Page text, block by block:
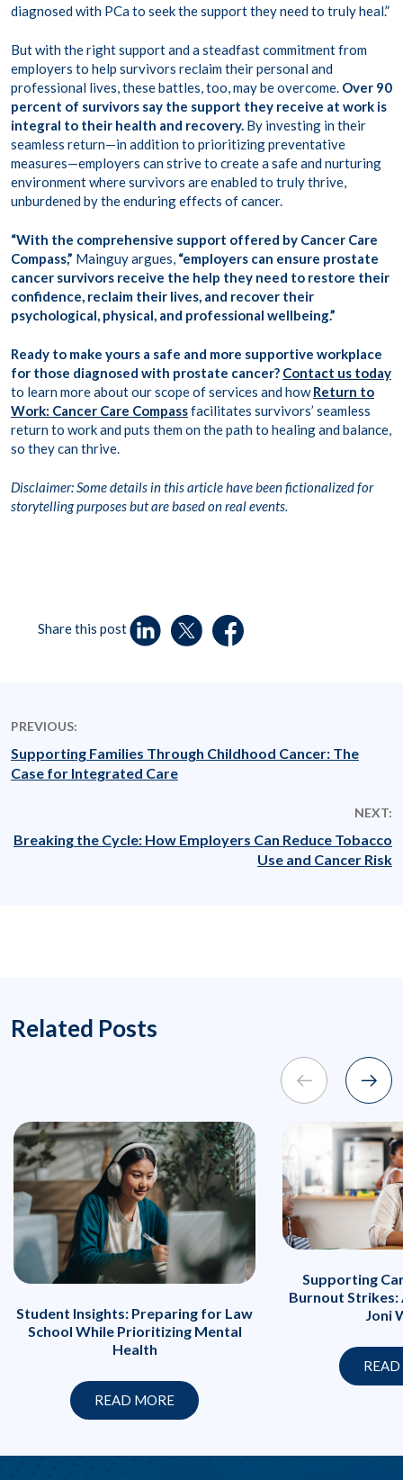
diagnosed with PCa to seek the support they need to truly heal.”
But with the right support and a steadfast commitment from
employers to help survivors reclaim their personal and
professional lives, these battles, too, may be overcome. Over 90
percent of survivors say the support they receive at work is
integral to their health and recovery. By investing in their
seamless return—in addition to prioritizing preventative
measures—employers can strive to create a safe and nurturing
environment where survivors are enabled to truly thrive,
unburdened by the enduring effects of cancer.
“With the comprehensive support offered by Cancer Care
Compass,” Mainguy argues, “employers can ensure prostate
cancer survivors receive the help they need to restore their
confidence, reclaim their lives, and recover their
psychological, physical, and professional wellbeing.”
Ready to make yours a safe and more supportive workplace
for those diagnosed with prostate cancer? Contact us today
to learn more about our scope of services and howReturn to
Work: Cancer Care Compassfacilitates survivors’ seamless
return to work and puts them on the path to healing and balance,
so they can thrive.
Disclaimer: Some details in this article have been fictionalized for
storytelling purposes but are based on real events.
Share this post
PREVIOUS:
Supporting Families Through Childhood Cancer: The
Case for Integrated Care
NEXT:
Breaking the Cycle: How Employers Can Reduce Tobacco
Use and Cancer Risk
Related Posts
Student Insights: Preparing for Law
School While Prioritizing Mental
Health
READ MORE
Supporting
Burnout
Joni